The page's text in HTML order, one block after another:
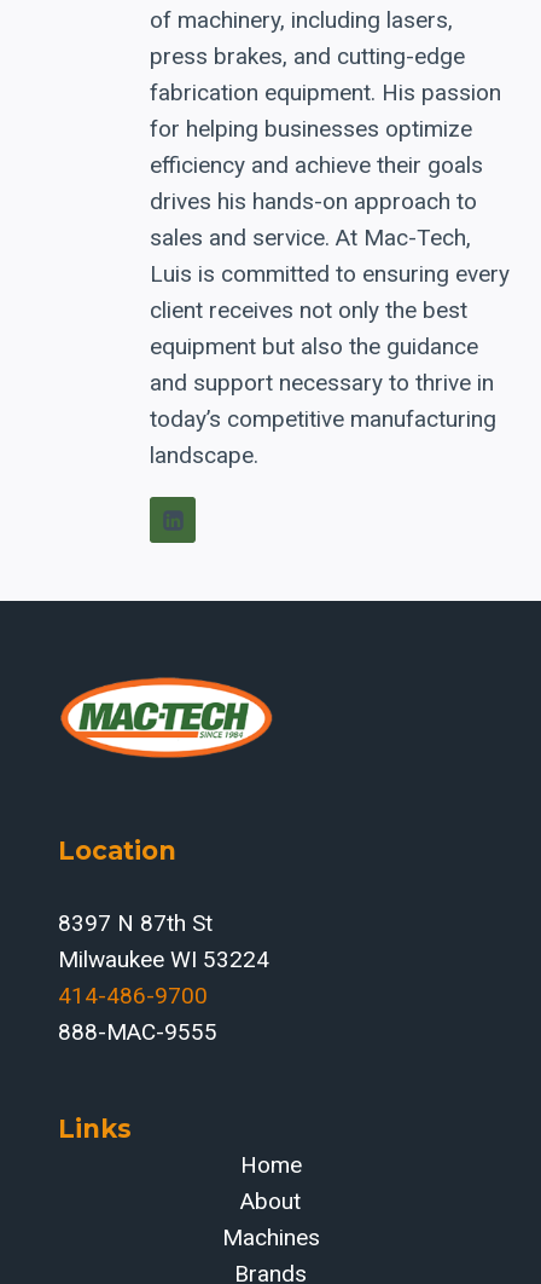
of machinery, including lasers,
press brakes, and cutting-edge
fabrication equipment. His passion
for helping businesses optimize
efficiency and achieve their goals
drives his hands-on approach to
sales and service. At Mac-Tech,
Luis is committed to ensuring every
client receives not only the best
equipment but also the guidance
and support necessary to thrive in
today’s competitive manufacturing
landscape.
Location
8397 N 87th St
Milwaukee WI 53224
414-486-9700‬
888-MAC-9555
Links
Home
About
Machines
Brands